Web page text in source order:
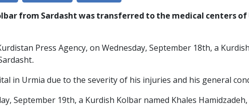
from Sardasht was transferred to the medical centers
Press Agency, on Wednesday, September 18th, a
in Urmia due to the severity of his injuries and his general
September 19th, a Kurdish Kolbar named Khales